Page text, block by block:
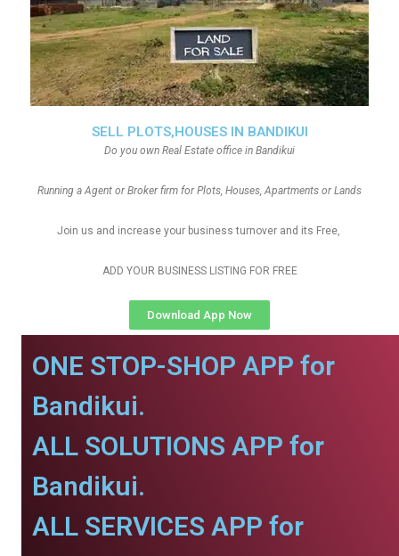
SELL PLOTS,HOUSES IN BANDIKUI
Do you own Real Estate office in Bandikui
Running a Agent or Broker firm for Plots, Houses, Apartments or Lands
Join us and increase your business turnover and its Free,
ADD YOUR BUSINESS LISTING FOR FREE
Download App Now
ONE STOP-SHOP APP for
Bandikui.
ALL SOLUTIONS APP for
Bandikui.
ALL SERVICES APP for